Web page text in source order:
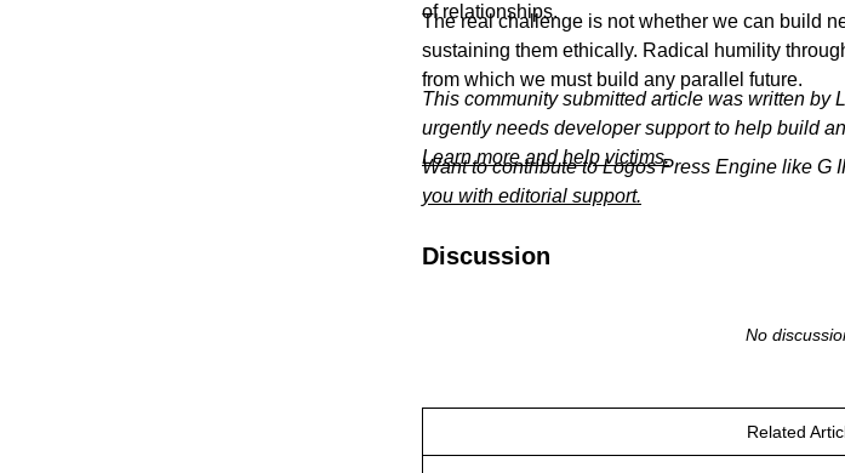
of relationships.
The real challenge is not whether we can build
sustaining them ethically. Radical humility
from which we must build any parallel future.
This community submitted article was written by
urgently needs developer support to help build
Learn more and help victims.
Want to contribute to Logos Press Engine like G
you with editorial support.
Discussion
No
Related